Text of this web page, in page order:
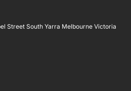
Street South Yarra Melbourne Victoria